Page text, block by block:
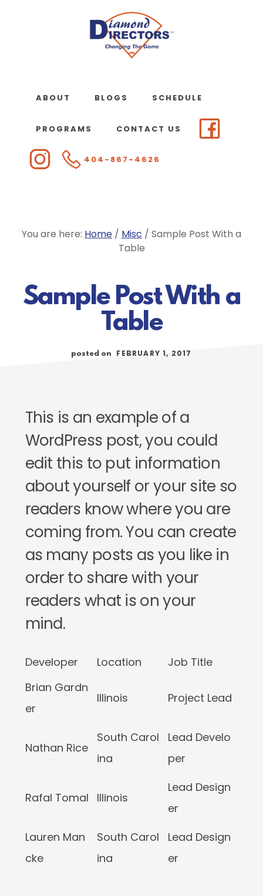
ABOUT BLOGS SCHEDULE
PROGRAMS CONTACT US
404-867-4626
You are here: Home / Misc / Sample Post With a
Table
Sample Post With a
Table
posted on FEBRUARY 1, 2017
This is an example of a
WordPress post, you could
edit this to put information
about yourself or your site so
readers know where you are
coming from. You can create
as many posts as you like in
order to share with your
readers what is on your
mind.
Developer Location
Job Title
Brian Gardn
er
Illinois Project Lead
Nathan Rice
South Carol
ina
Lead Develo
per
Rafal Tomal Illinois
Lead Design
er
Lauren Man
cke
South Carol
ina
Lead Design
er